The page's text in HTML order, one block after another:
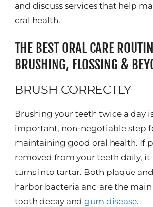
and discuss services that help
oral health.
THE BEST ORAL CARE
BRUSHING, FLOSSING &
BRUSH CORRECTLY
Brushing your teeth twice a day
important, non-negotiable step
maintaining good oral health. If
removed from your teeth daily, it
turns into tartar. Both plaque
harbor bacteria and are the main
tooth decay and gum disease.